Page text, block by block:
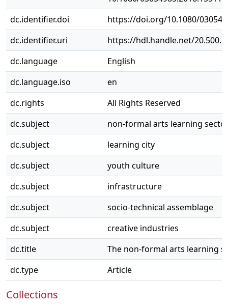
dc.identifier.doi
https://doi.org/10.1080/
dc.identifier.uri
https://hdl.handle.net/
dc.language
English
dc.language.iso
en
dc.rights
All Rights Reserved
dc.subject
non-formal arts learning
dc.subject
learning city
dc.subject
youth culture
dc.subject
infrastructure
dc.subject
socio-technical assemblage
dc.subject
creative industries
dc.title
The non-formal arts learning
dc.type
Article
Collections